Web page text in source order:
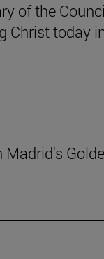
of the
Christ today